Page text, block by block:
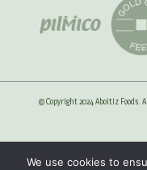
© Copyright 2024 Aboitiz Foods.
We use cookies to